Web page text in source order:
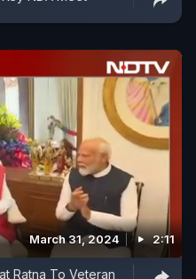
March 31, 2024 2:11
Ratna To Veteran